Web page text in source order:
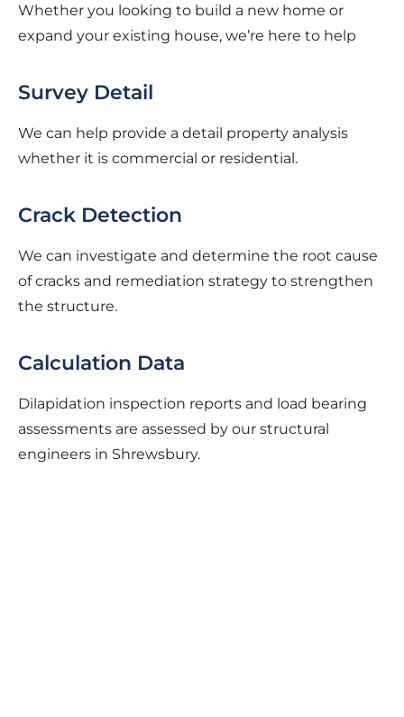
Whether you looking to build a new home or
expand your existing house, we’re here to help
Survey Detail
We can help provide a detail property analysis
whether it is commercial or residential.
Crack Detection
We can investigate and determine the root cause
of cracks and remediation strategy to strengthen
the structure.
Calculation Data
Dilapidation inspection reports and load bearing
assessments are assessed by our structural
engineers in Shrewsbury.